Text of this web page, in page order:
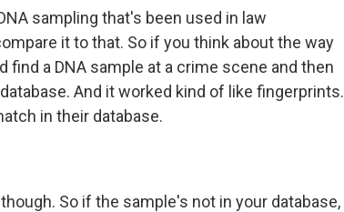
sampling that's been used in law
it to that. So if you think about the way
a DNA sample at a crime scene and then
And it worked kind of like fingerprints.
in their database.
So if the sample's not in your database,